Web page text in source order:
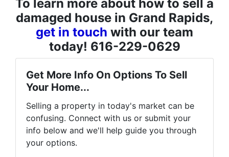
To learn more about how to sell a
damaged house in Grand Rapids,
get in touch with our team
today! 616-229-0629
Get More Info On Options To Sell
Your Home...
Selling a property in today's market can be
confusing. Connect with us or submit your
info below and we'll help guide you through
your options.